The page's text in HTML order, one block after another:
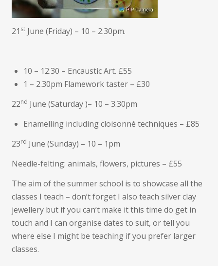
21 st June (Friday) – 10 – 2.30pm.
10 – 12.30 – Encaustic Art. £55
1 – 2.30pm Flamework taster – £30
22nd June (Saturday )– 10 – 3.30pm
Enamelling including cloisonné techniques – £85
23rd June (Sunday) – 10 – 1pm
Needle-felting: animals, flowers, pictures – £55
The aim of the summer school is to showcase all the
classes I teach – don’t forget I also teach silver clay
jewellery but if you can’t make it this time do get in
touch and I can organise dates to suit, or tell you
where else I might be teaching if you prefer larger
classes.